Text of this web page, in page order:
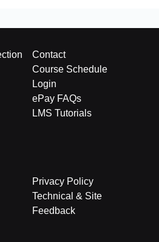
Contact
Course Schedule
Login
ePay FAQs
LMS Tutorials
Privacy Policy
Technical & Site
Feedback